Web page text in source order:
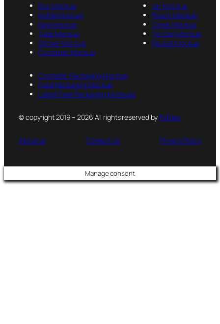
Box Mockup
Bottle Mockup
Bag Mockup
Tube Mockup
Sticker Mockup
Container Mockup
Jar Mockup
Pouch Mockup
Cover Mockup
Tin Can Mockup
Packet Mockup
Cosmetic Packaging Mockup
Food Packaging Mockup
Latest Free Packaging Mockups
© copyright 2019 – 2026 All rights reserved by PsFiles
About us Contact us Privacy Policy
Manage consent